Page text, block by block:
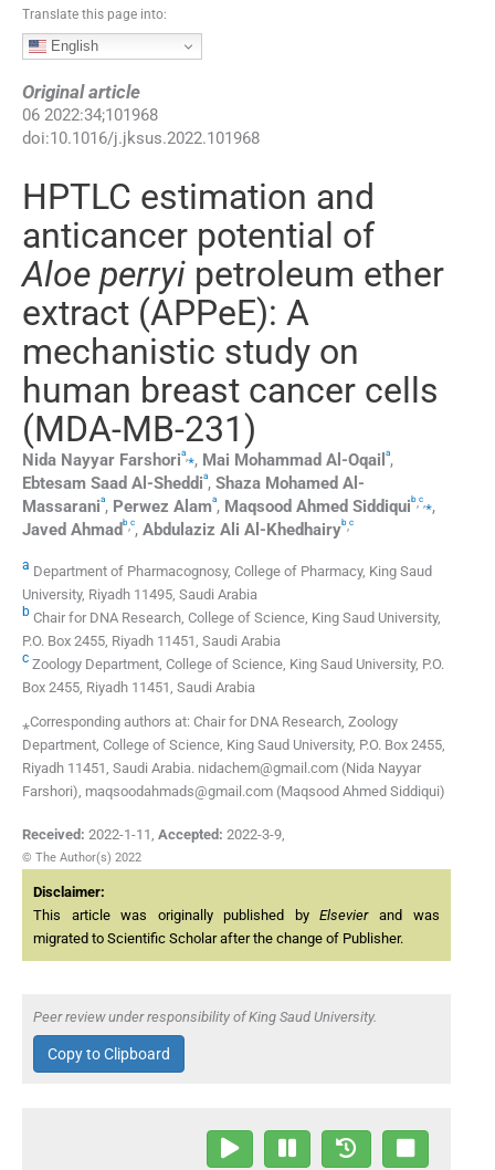
Translate this page into:
English
Original article
06 2022:34;101968
doi:10.1016/j.jksus.2022.101968
HPTLC estimation and
anticancer potential of
Aloe perryi petroleum ether
extract (APPeE): A
mechanistic study on
human breast cancer cells
(MDA-MB-231)
Nida Nayyar Farshoria,⁎, Mai Mohammad Al-Oqail a,
Ebtesam Saad Al-Sheddia, Shaza Mohamed Al-
Massarania, Perwez Alama, Maqsood Ahmed Siddiquib,c,⁎,
Javed Ahmad b,c, Abdulaziz Ali Al-Khedhairyb,c
a Department of Pharmacognosy, College of Pharmacy, King Saud
University, Riyadh 11495, Saudi Arabia
b Chair for DNA Research, College of Science, King Saud University,
P.O. Box 2455, Riyadh 11451, Saudi Arabia
c Zoology Department, College of Science, King Saud University, P.O.
Box 2455, Riyadh 11451, Saudi Arabia
⁎Corresponding authors at: Chair for DNA Research, Zoology
Department, College of Science, King Saud University, P.O. Box 2455,
Riyadh 11451, Saudi Arabia. nidachem@gmail.com (Nida Nayyar
Farshori), maqsoodahmads@gmail.com (Maqsood Ahmed Siddiqui)
Received: 2022-1-11 Accepted: 2022-3-9
© The Author(s) 2022
Disclaimer:
This article was originally published byElsevierand was
migrated to Scientific Scholar after the change of Publisher.
Peer review under responsibility of King Saud University.
Copy to Clipboard